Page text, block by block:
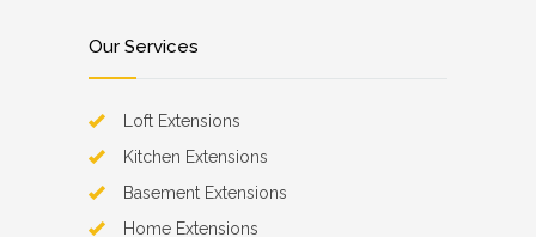
Our Services
Loft Extensions
Kitchen Extensions
Basement Extensions
Home Extensions